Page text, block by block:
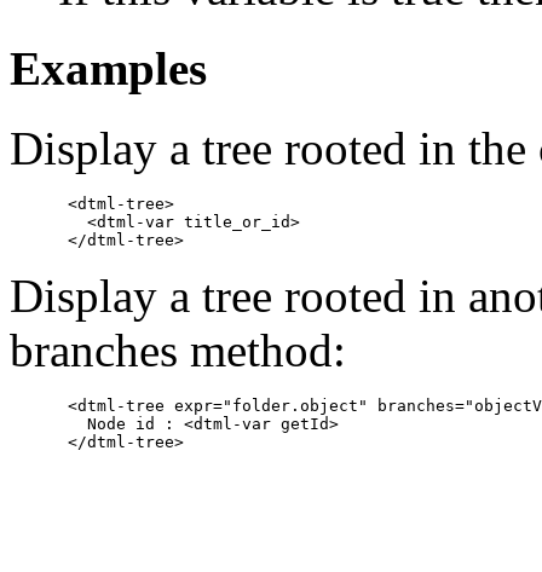
Examples
Display a tree rooted in
      <dtml-tree>
        <dtml-var title_or_id>
Display a tree rooted in
branches method:
<dtml-tree expr="folder.object"
        Node id : <dtml-var getId>